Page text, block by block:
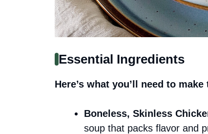
Essential Ingredients
Here’s what you’ll need to
Boneless, Skinless
soup that packs flavor and